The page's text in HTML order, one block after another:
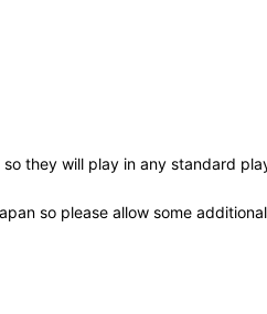
they will play in any standard
so please allow some